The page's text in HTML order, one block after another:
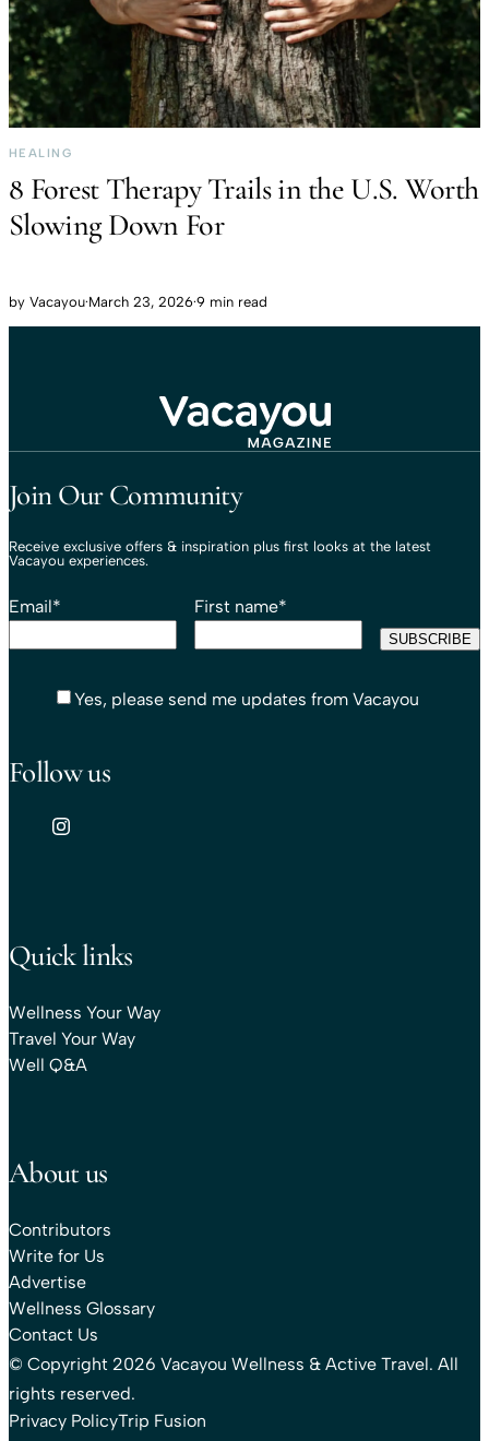
HEALING
8 Forest Therapy Trails in the U.S. Worth
Slowing Down For
by Vacayou·March 23, 2026·9 min read
Join Our Community
Receive exclusive offers & inspiration plus first looks at the latest
Vacayou experiences.
Email* First name*
Yes, please send me updates from Vacayou
Follow us
Quick links
Wellness Your Way
Travel Your Way
Well Q&A
About us
Contributors
Write for Us
Advertise
Wellness Glossary
Contact Us
© Copyright 2026 Vacayou Wellness & Active Travel. All
rights reserved.
Privacy PolicyTrip Fusion